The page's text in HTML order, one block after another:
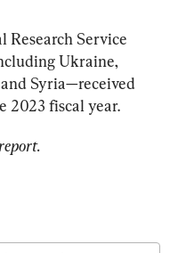
Research Service
Ukraine,
Syria—received
2023 fiscal year.